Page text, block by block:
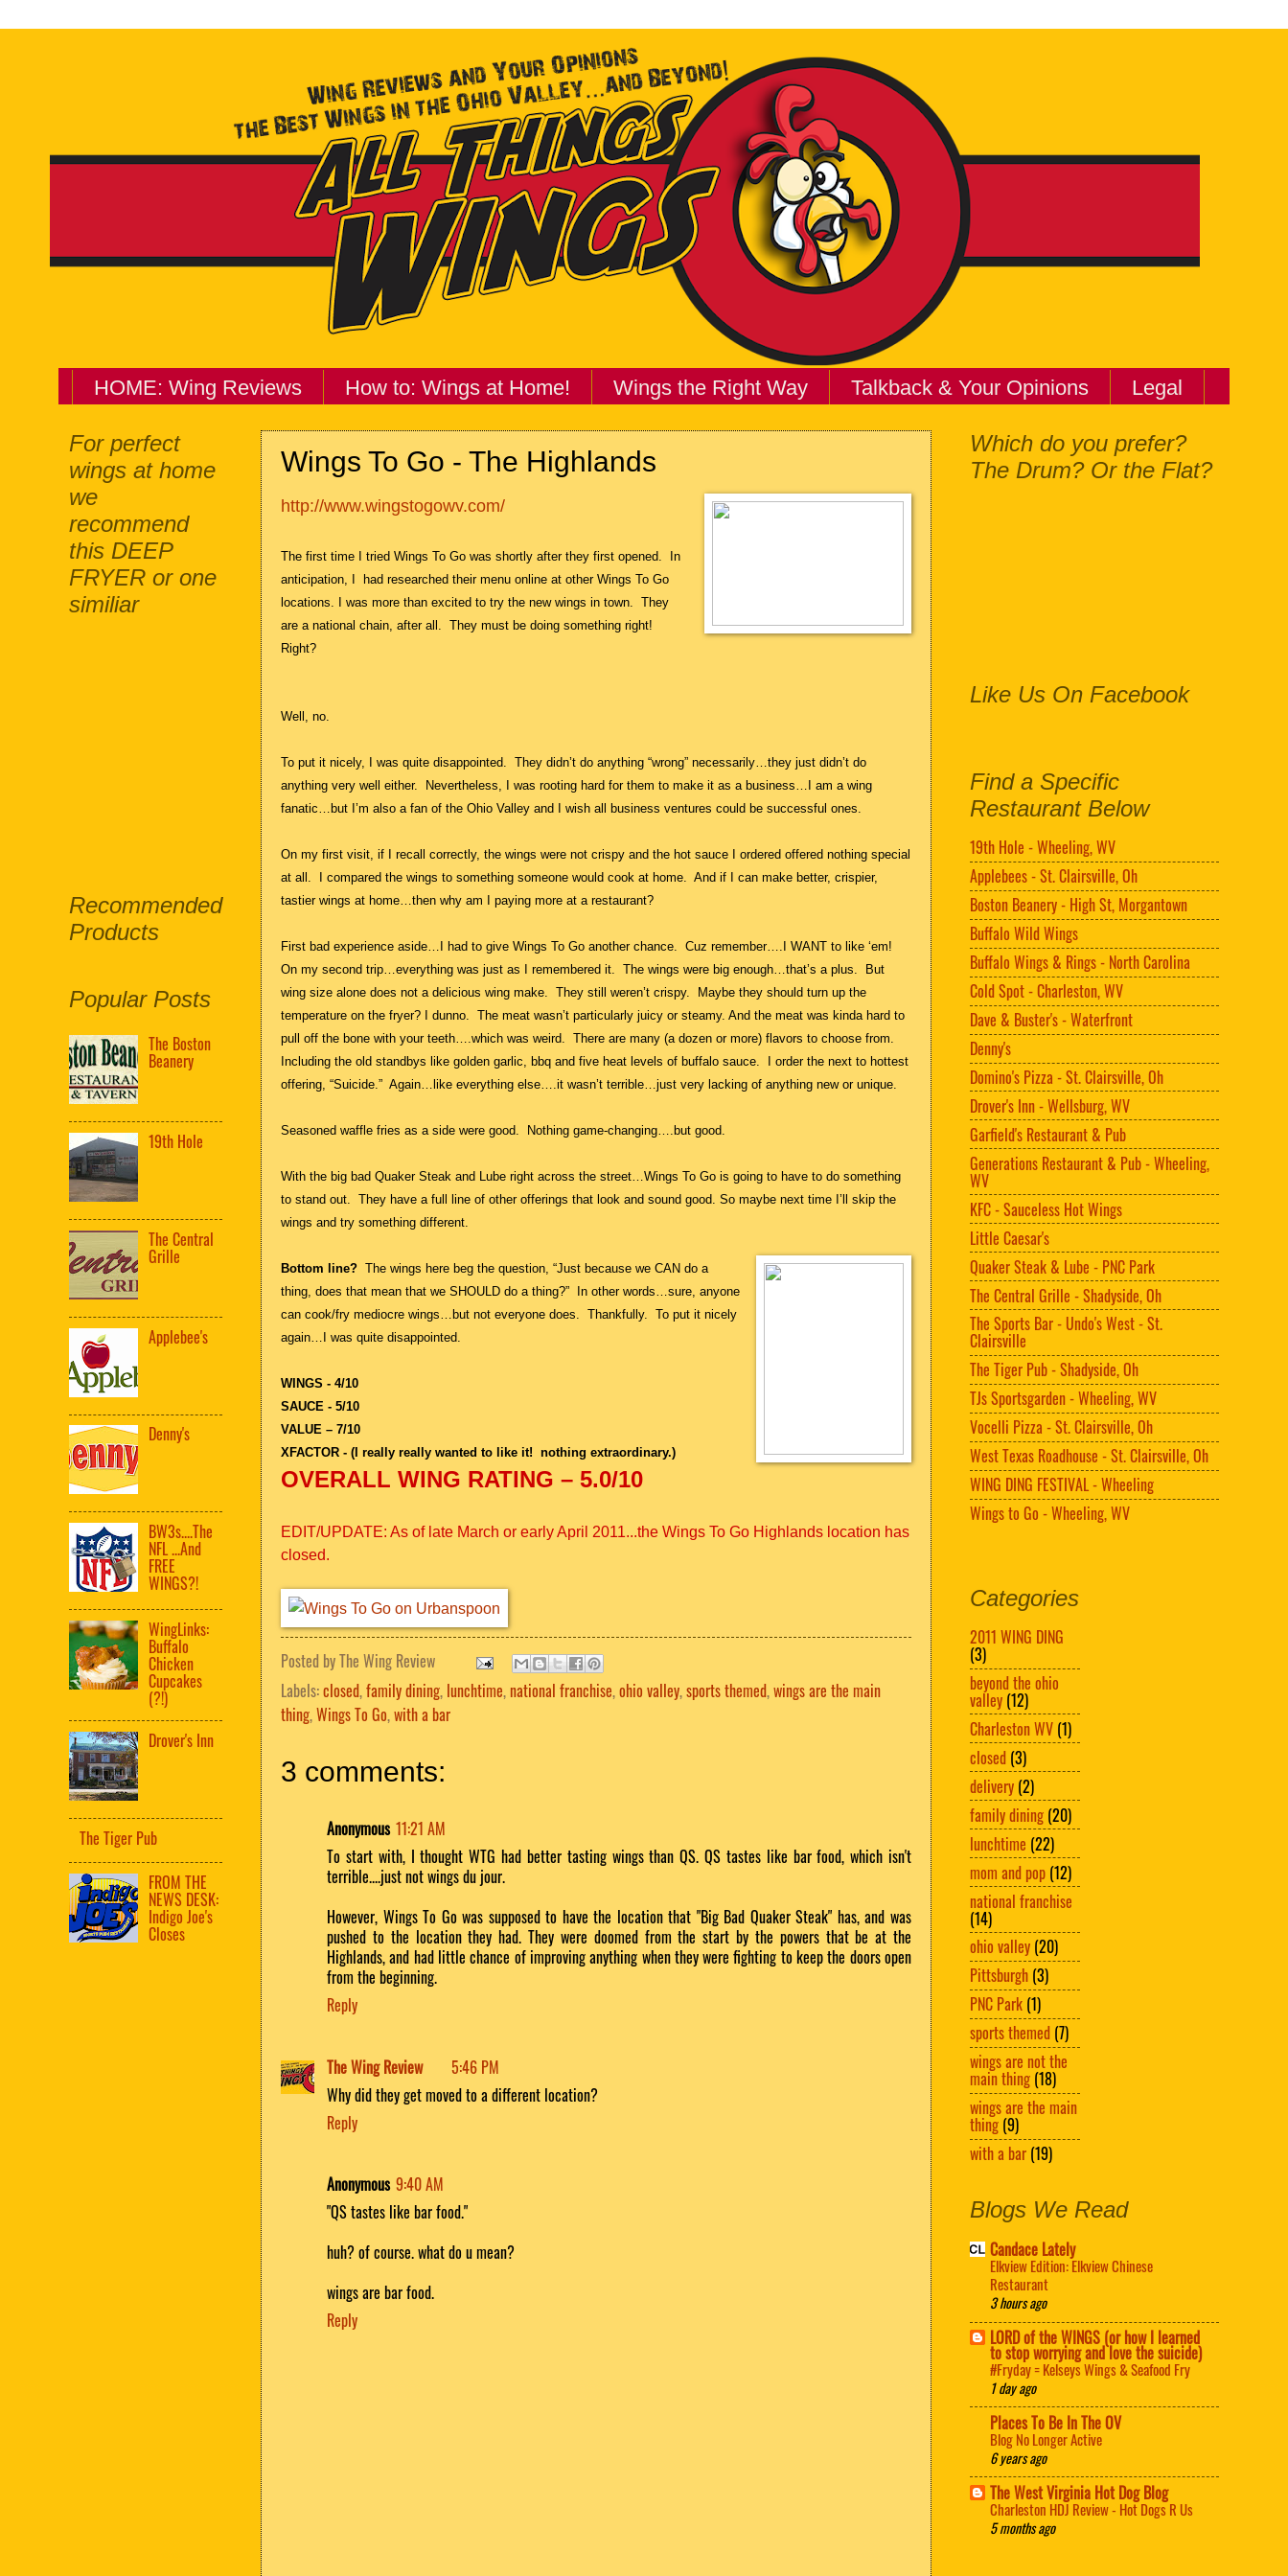
HOME: Wing Reviews How to: Wings at Home! Wings the Right Way Talkback & Your Opinions Legal
Wings To Go - The Highlands
http://www.wingstogowv.com/
The first time I tried Wings To Go was shortly after they first opened.
In
anticipation, I had researched their menu online at other Wings To Go
locations. I was more than excited to try the new wings in town.
They
are a national chain, after all.
They must be doing something right!
Right?
Well, no.
To put it nicely, I was quite disappointed. They didn’t do anything “wrong” necessarily…they just didn’t do
anything very well either. Nevertheless, I was rooting hard for them to make it as a business…I am a wing
fanatic…but I’m also a fan of the Ohio Valley and I wish all business ventures could be successful ones.
On my first visit, if I recall correctly, the wings were not crispy and the hot sauce I ordered offered nothing special
at all. I compared the wings to something someone would cook at home. And if I can make better, crispier,
tastier wings at home…then why am I paying more at a restaurant?
First bad experience aside…I had to give Wings To Go another chance. Cuz remember….I WANT to like ‘em!
On my second trip…everything was just as I remembered it. The wings were big enough…that’s a plus. But
wing size alone does not a delicious wing make. They still weren’t crispy. Maybe they should turn up the
temperature on the fryer? I dunno. The meat wasn’t particularly juicy or steamy. And the meat was kinda hard to
pull off the bone with your teeth….which was weird. There are many (a dozen or more) flavors to choose from.
Including the old standbys like golden garlic, bbq and five heat levels of buffalo sauce. I order the next to hottest
offering, “Suicide.” Again…like everything else….it wasn’t terrible…just very lacking of anything new or unique.
Seasoned waffle fries as a side were good. Nothing game-changing….but good.
With the big bad Quaker Steak and Lube right across the street…Wings To Go is going to have to do something
to stand out. They have a full line of other offerings that look and sound good. So maybe next time I’ll skip the
wings and try something different.
Bottom line? The wings here beg the question, “Just because we CAN do a
thing, does that mean that we SHOULD do a thing?” In other words…sure, anyone
can cook/fry mediocre wings…but not everyone does. Thankfully. To put it nicely
again…I was quite disappointed.
WINGS - 4/10
SAUCE - 5/10
VALUE – 7/10
XFACTOR - (I really really wanted to like it! nothing extraordinary.)
OVERALL WING RATING – 5.0/10
EDIT/UPDATE: As of late March or early April 2011...the Wings To Go Highlands location has
closed.
Posted byThe Wing Review
Labels:closed,family dining, lunchtime,national franchise,ohio valley,sports themed,wings are the main
thing,Wings To Go,with a bar
3 comments:
Anonymous 11:21 AM
To start with, I thought WTG had better tasting wings than QS. QS tastes like bar food, which isn't
terrible....just not wings du jour.
However, Wings To Go was supposed to have the location that "Big Bad Quaker Steak" has, and was
pushed to the location they had. They were doomed from the start by the powers that be at the
Highlands, and had little chance of improving anything when they were fighting to keep the doors open
from the beginning.
Reply
The Wing Review
5:46 PM
Why did they get moved to a different location?
Reply
Anonymous 9:40 AM
"QS tastes like bar food."
huh? of course. what do u mean?
wings are bar food.
Reply
For perfect
wings at home
we
recommend
this DEEP
FRYER or one
similiar
Recommended
Products
Popular Posts
The Boston
Beanery
19th Hole
The Central
Grille
Applebee's
Denny's
BW3s....The
NFL ...And
FREE
WINGS?!
WingLinks:
Buffalo
Chicken
Cupcakes
(?!)
Drover's Inn
The Tiger Pub
FROM THE
NEWS DESK:
Indigo Joe's
Closes
Which do you prefer?
The Drum? Or the Flat?
Like Us On Facebook
Find a Specific
Restaurant Below
19th Hole - Wheeling, WV
Applebees - St. Clairsville, Oh
Boston Beanery - High St, Morgantown
Buffalo Wild Wings
Buffalo Wings & Rings - North Carolina
Cold Spot - Charleston, WV
Dave & Buster's - Waterfront
Denny's
Domino's Pizza - St. Clairsville, Oh
Drover's Inn - Wellsburg, WV
Garfield's Restaurant & Pub
Generations Restaurant & Pub - Wheeling,
WV
KFC - Sauceless Hot Wings
Little Caesar's
Quaker Steak & Lube - PNC Park
The Central Grille - Shadyside, Oh
The Sports Bar - Undo's West - St.
Clairsville
The Tiger Pub - Shadyside, Oh
TJs Sportsgarden - Wheeling, WV
Vocelli Pizza - St. Clairsville, Oh
West Texas Roadhouse - St. Clairsville, Oh
WING DING FESTIVAL - Wheeling
Wings to Go - Wheeling, WV
Categories
2011 WING DING
(3)
beyond the ohio
valley (12)
Charleston WV (1)
closed (3)
delivery (2)
family dining (20)
lunchtime (22)
mom and pop (12)
national franchise
(14)
ohio valley (20)
Pittsburgh (3)
PNC Park (1)
sports themed (7)
wings are not the
main thing (18)
wings are the main
thing (9)
with a bar (19)
Blogs We Read
Candace Lately
Elkview Edition: Elkview Chinese
Restaurant
3 hours ago
LORD of the WINGS (or how I learned
to stop worrying and love the suicide)
#Fryday = Kelseys Wings & Seafood Fry
1 day ago
Places To Be In The OV
Blog No Longer Active
6 years ago
The West Virginia Hot Dog Blog
Charleston HDJ Review - Hot Dogs R Us
5 months ago